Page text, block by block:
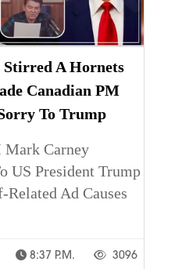
Stirred A Hornets
Canadian PM
To Trump
Mark Carney
US President Trump
Ad Causes
8:37 P.m. 3096